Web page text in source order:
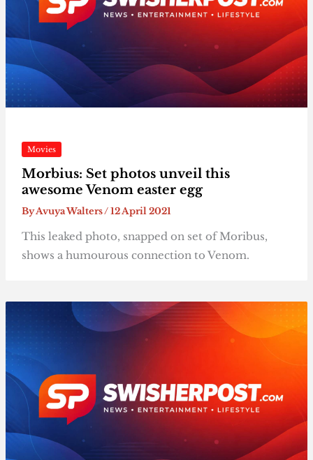
Movies
Morbius: Set photos unveil this
awesome Venom easter egg
ByAvuya Walters/12 April 2021
This leaked photo, snapped on set of Moribus,
shows a humourous connection to Venom.